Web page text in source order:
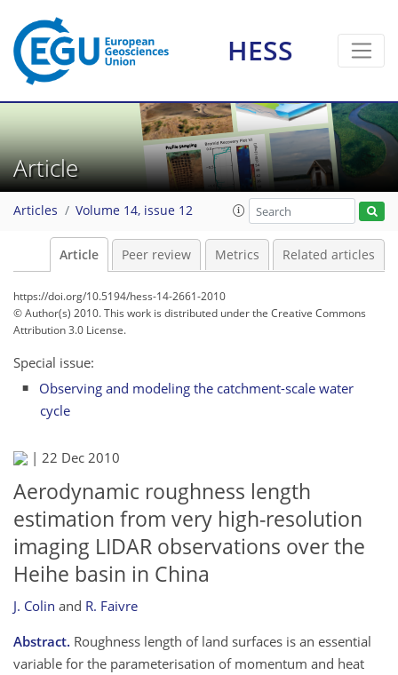
HESS
Article
Articles Volume 14, issue 12
Article Peer review Metrics Related articles
https://doi.org/10.5194/hess-14-2661-2010
© Author(s) 2010. This work is distributed underthe Creative Commons
Attribution 3.0 License.
Special issue:
Observing and modeling the catchment-scale water
cycle
| 22 Dec 2010
Aerodynamic roughness length
estimation from very high-resolution
imaging LIDAR observations over the
Heihe basin in China
J. Colin and R. Faivre
Abstract. Roughness length of land surfaces is an essential
variable for the parameterisation of momentum and heat